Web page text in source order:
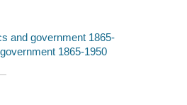
and government 1865-
1865-1950